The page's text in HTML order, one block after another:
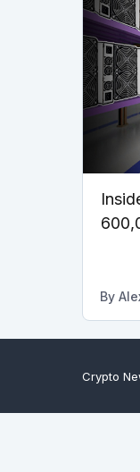
By
Crypto